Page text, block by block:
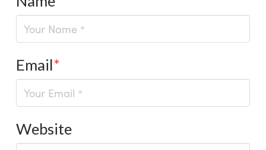
Email*
Website